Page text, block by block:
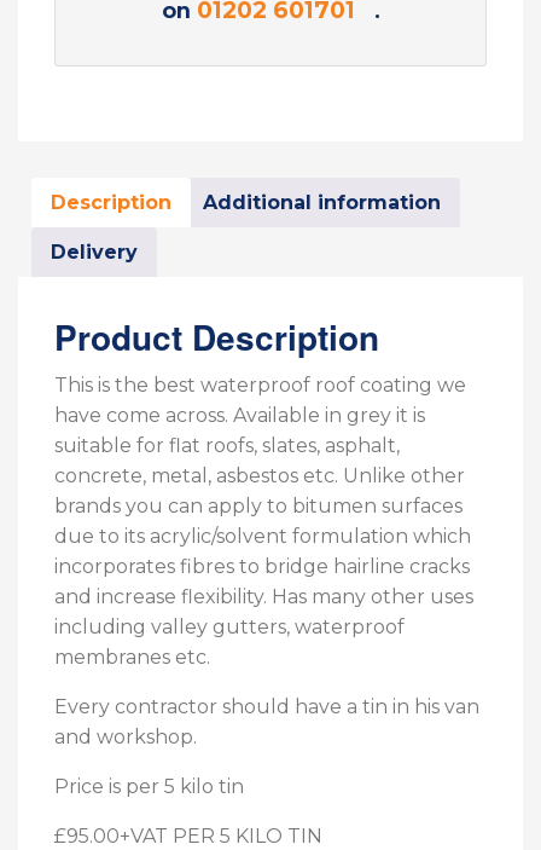
on 01202 601701 .
Description Additional information
Delivery
Product Description
This is the best waterproof roof coating we
have come across. Available in grey it is
suitable for flat roofs, slates, asphalt,
concrete, metal, asbestos etc. Unlike other
brands you can apply to bitumen surfaces
due to its acrylic/solvent formulation which
incorporates fibres to bridge hairline cracks
and increase flexibility. Has many other uses
including valley gutters, waterproof
membranes etc.
Every contractor should have a tin in his van
and workshop.
Price is per 5 kilo tin
£95.00+VAT PER 5 KILO TIN